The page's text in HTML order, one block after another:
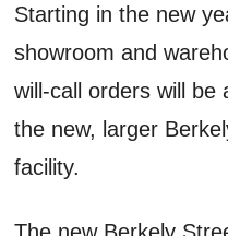
Starting in the new
showroom and
will-call orders will be
the new, larger
facility.
The new Berkely